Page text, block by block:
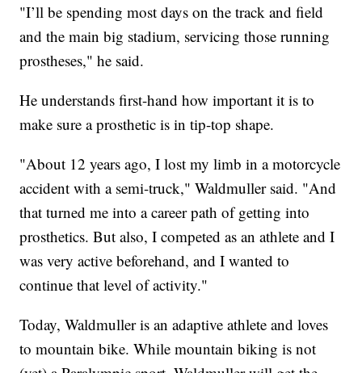
"I’ll be spending most days on the track and field
and the main big stadium, servicing those running
prostheses," he said.
He understands first-hand how important it is to
make sure a prosthetic is in tip-top shape.
"About 12 years ago, I lost my limb in a motorcycle
accident with a semi-truck," Waldmuller said. "And
that turned me into a career path of getting into
prosthetics. But also, I competed as an athlete and I
was very active beforehand, and I wanted to
continue that level of activity."
Today, Waldmuller is an adaptive athlete and loves
to mountain bike. While mountain biking is not